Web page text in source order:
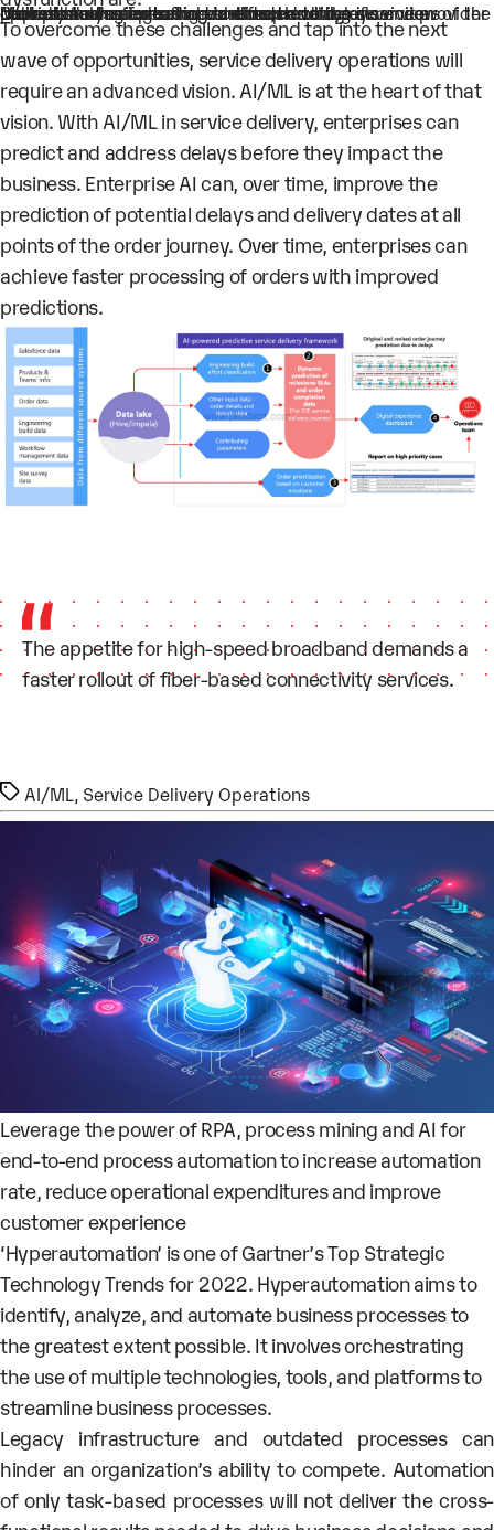
Multiple teams operating in silos prevent a clear view of the process and a single source of truth
Manual hand-offs leading to errors and delays
Dependency on external vendors, resulting in vendors operational issues being transferred to the service provider
Lack of strategies to forecast order delays
Lack of mechanisms for real-time tracking of service delivery flow
To overcome these challenges and tap into the next
wave of opportunities, service delivery operations will
require an advanced vision. AI/ML is at the heart of that
vision. With AI/ML in service delivery, enterprises can
predict and address delays before they impact the
business. Enterprise AI can, over time, improve the
prediction of potential delays and delivery dates at all
points of the order journey. Over time, enterprises can
achieve faster processing of orders with improved
predictions.
The appetite for high-speed broadband demands a
faster rollout of fiber-based connectivity services.
Tags
AI/ML, Service Delivery Operations
Leverage the power of RPA, process mining and AI for
end-to-end process automation to increase automation
rate, reduce operational expenditures and improve
customer experience
‘Hyperautomation’ is one of Gartner’s Top Strategic
Technology Trends for 2022. Hyperautomation aims to
identify, analyze, and automate business processes to
the greatest extent possible. It involves orchestrating
the use of multiple technologies, tools, and platforms to
streamline business processes.
Legacy infrastructure and outdated processes can
hinder an organization’s ability to compete. Automation
of only task-based processes will not deliver the cross-